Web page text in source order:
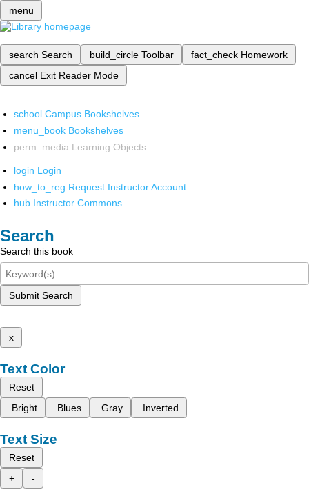
menu
search Search build_circle Toolbar fact_check Homework
cancel Exit Reader Mode
school Campus Bookshelves
menu_book Bookshelves
perm_media Learning Objects
login Login
how_to_reg Request Instructor Account
hub Instructor Commons
Search
Search this book
Submit Search
x
Text Color
Reset
Bright
Blues Gray Inverted
Text Size
Reset
+
-